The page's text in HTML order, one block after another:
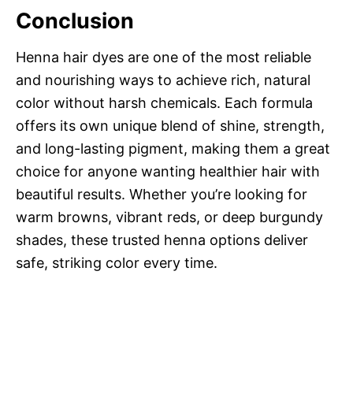
Conclusion
Henna hair dyes are one of the most reliable
and nourishing ways to achieve rich, natural
color without harsh chemicals. Each formula
offers its own unique blend of shine, strength,
and long-lasting pigment, making them a great
choice for anyone wanting healthier hair with
beautiful results. Whether you’re looking for
warm browns, vibrant reds, or deep burgundy
shades, these trusted henna options deliver
safe, striking color every time.